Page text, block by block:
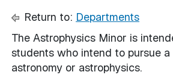
Return to: Departments
The Astrophysics Minor is
students who intend to pursue a
astronomy or astrophysics.